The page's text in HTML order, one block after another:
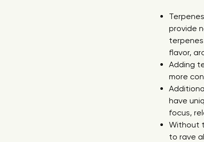
provide
flavor,
Adding
more
have
focus,
Without
to rave